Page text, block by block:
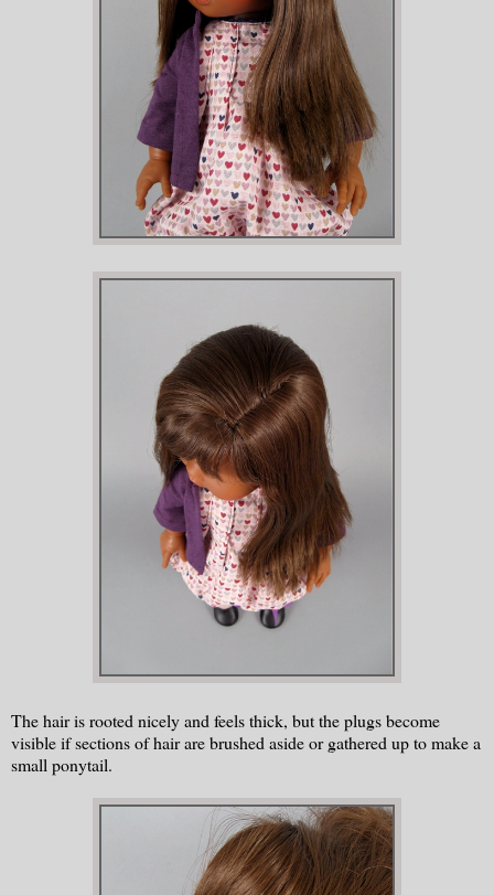
The hair is rooted nicely and feels thick, but the plugs become
visible if sections of hair are brushed aside or gathered up to make a
small ponytail.